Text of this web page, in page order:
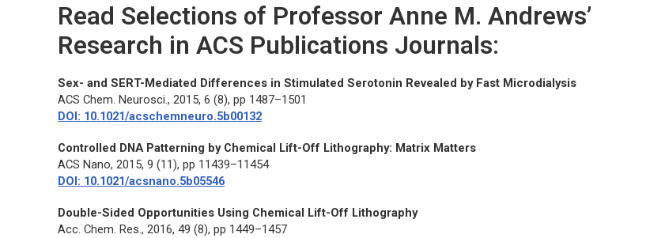
Read Selections of Professor Anne M. Andrews’
Research in ACS Publications Journals:
Sex- and SERT-Mediated Differences in Stimulated Serotonin Revealed by Fast Microdialysis
ACS Chem. Neurosci., 2015, 6 (8), pp 1487–1501
DOI: 10.1021/acschemneuro.5b00132
Controlled DNA Patterning by Chemical Lift-Off Lithography: Matrix Matters
ACS Nano, 2015, 9 (11), pp 11439–11454
DOI: 10.1021/acsnano.5b05546
Double-Sided Opportunities Using Chemical Lift-Off Lithography
Acc. Chem. Res., 2016, 49 (8), pp 1449–1457